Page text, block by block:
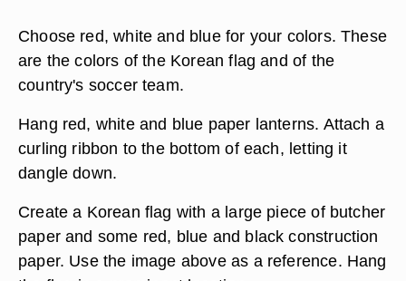
Choose red, white and blue for your colors. These
are the colors of the Korean flag and of the
country's soccer team.
Hang red, white and blue paper lanterns. Attach a
curling ribbon to the bottom of each, letting it
dangle down.
Create a Korean flag with a large piece of butcher
paper and some red, blue and black construction
paper. Use the image above as a reference. Hang